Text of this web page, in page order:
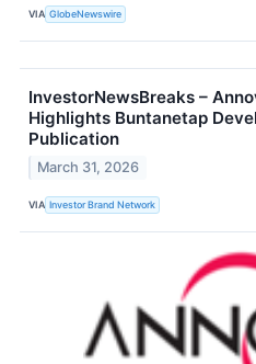
VIA GlobeNewswire
InvestorNewsBreaks –
Highlights Buntanetap
Publication
March 31, 2026
VIA Investor Brand Network